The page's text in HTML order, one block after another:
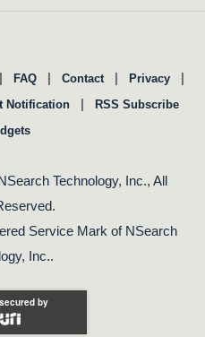
| FAQ | Contact | Privacy |
Notification | RSS Subscribe
Technology, Inc., All
Service Mark of NSearch
Inc..
secured by